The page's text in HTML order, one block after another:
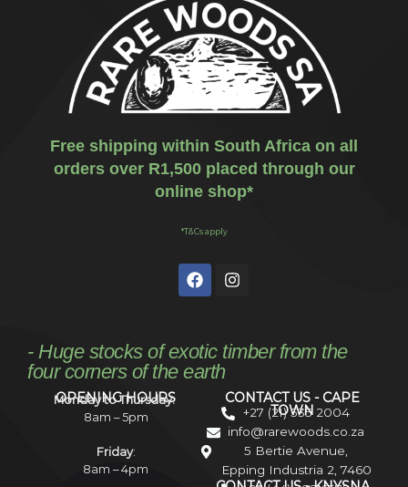
Free shipping within South Africa on all
orders over R1,500 placed through our
online shop*
*T&Cs apply
- Huge stocks of exotic timber from the
four corners of the earth
OPENING HOURS
Monday to Thursday:
8am – 5pm
Friday:
8am – 4pm
CONTACT US - CAPE
TOWN
+27 (21) 535 2004
info@rarewoods.co.za
5 Bertie Avenue,
Epping Industria 2, 7460